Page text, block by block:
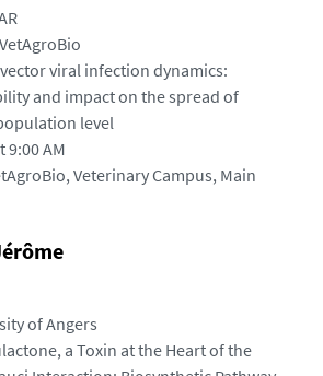
viral infection dynamics:
and impact on the spread of
level
9:00 AM
Veterinary Campus, Main
of Angers
a Toxin at the Heart of the